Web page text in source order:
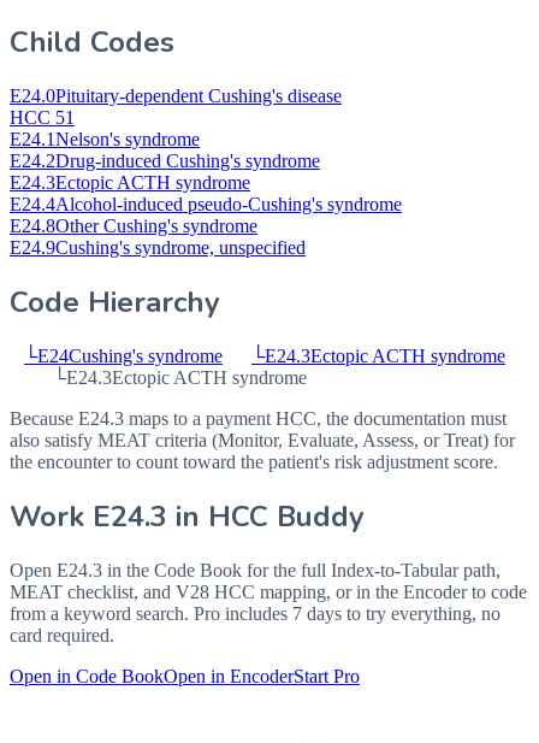
Child Codes
E24.0Pituitary-dependent Cushing's disease
HCC 51
E24.1Nelson's syndrome
E24.2Drug-induced Cushing's syndrome
E24.3Ectopic ACTH syndrome
E24.4Alcohol-induced pseudo-Cushing's syndrome
E24.8Other Cushing's syndrome
E24.9Cushing's syndrome, unspecified
Code Hierarchy
└E24Cushing's syndrome └E24.3Ectopic ACTH syndrome
└E24.3Ectopic ACTH syndrome
Because E24.3 maps to a payment HCC, the documentation must
also satisfy MEAT criteria (Monitor, Evaluate, Assess, or Treat) for
the encounter to count toward the patient's risk adjustment score.
Work E24.3 in HCC Buddy
Open E24.3 in the Code Book for the full Index-to-Tabular path,
MEAT checklist, and V28 HCC mapping, or in the Encoder to code
from a keyword search. Pro includes 7 days to try everything, no
card required.
Open in Code BookOpen in EncoderStart Pro